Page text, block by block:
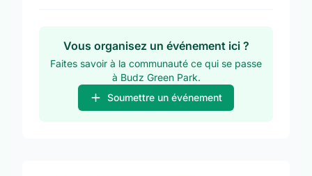
Vous organisez un événement ici ?
Faites savoir à la communauté ce qui se passe
à Budz Green Park.
Soumettre un événement